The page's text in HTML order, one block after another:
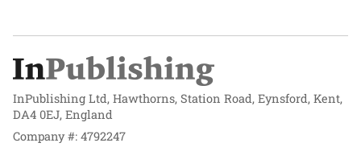
InPublishing Ltd, Hawthorns, Station Road, Eynsford, Kent,
DA4 0EJ, England
Company #: 4792247